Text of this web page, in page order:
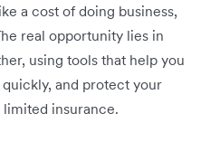
a cost of doing business,
real opportunity lies in
using tools that help you
and protect your
insurance.